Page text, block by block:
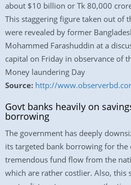
about $10 billion or Tk 80,000
This staggering figure taken out of
were revealed by former
Mohammed Farashuddin at a
capital on Friday in observance of
Money laundering Day
Source: http://
Govt banks heavily on
borrowing
The government has deeply
its targeted bank borrowing for the
tremendous fund flow from the
which are rather costlier. Also, this